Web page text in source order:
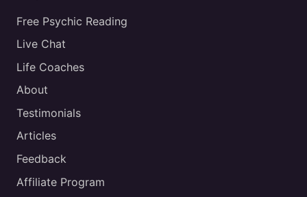
Free Psychic Reading
Live Chat
Life Coaches
About
Testimonials
Articles
Feedback
Affiliate Program